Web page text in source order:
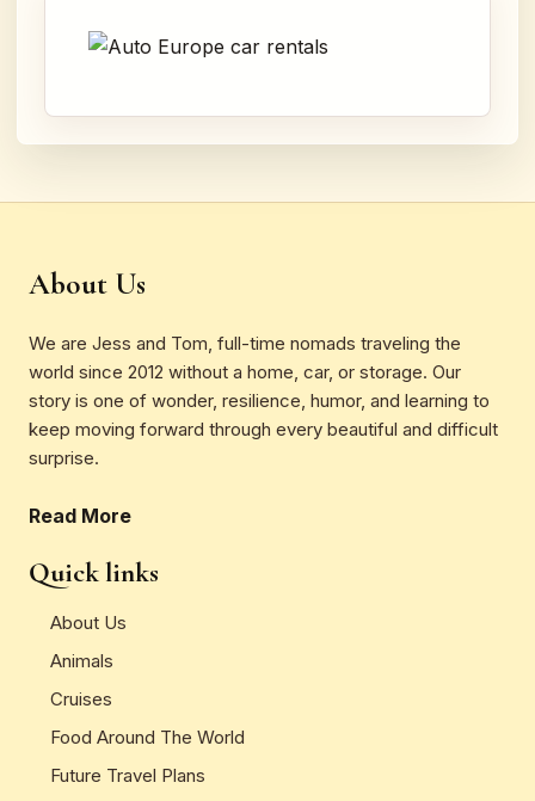
About Us
We are Jess and Tom, full-time nomads traveling the
world since 2012 without a home, car, or storage. Our
story is one of wonder, resilience, humor, and learning to
keep moving forward through every beautiful and difficult
surprise.
Read More
Quick links
About Us
Animals
Cruises
Food Around The World
Future Travel Plans